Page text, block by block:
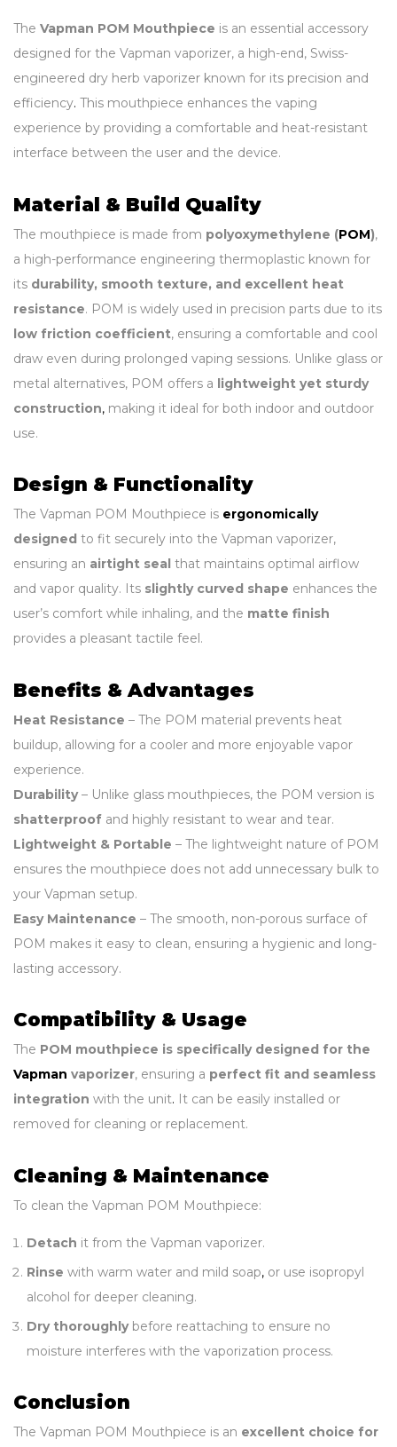
The Vapman POM Mouthpiece is an essential accessory
designed for the Vapman vaporizer, a high-end, Swiss-
engineered dry herb vaporizer known for its precision and
efficiency. This mouthpiece enhances the vaping
experience by providing a comfortable and heat-resistant
interface between the user and the device.
Material & Build Quality
The mouthpiece is made from polyoxymethylene (POM),
a high-performance engineering thermoplastic known for
its durability, smooth texture, and excellent heat
resistance. POM is widely used in precision parts due to its
low friction coefficient, ensuring a comfortable and cool
draw even during prolonged vaping sessions. Unlike glass or
metal alternatives, POM offers a lightweight yet sturdy
construction, making it ideal for both indoor and outdoor
use.
Design & Functionality
The Vapman POM Mouthpiece is ergonomically
designed to fit securely into the Vapman vaporizer,
ensuring an airtight seal that maintains optimal airflow
and vapor quality. Its slightly curved shape enhances the
user’s comfort while inhaling, and the matte finish
provides a pleasant tactile feel.
Benefits & Advantages
Heat Resistance – The POM material prevents heat
buildup, allowing for a cooler and more enjoyable vapor
experience.
Durability– Unlike glass mouthpieces, the POM version is
shatterproof and highly resistant to wear and tear.
Lightweight & Portable – The lightweight nature of POM
ensures the mouthpiece does not add unnecessary bulk to
your Vapman setup.
Easy Maintenance – The smooth, non-porous surface of
POM makes it easy to clean, ensuring a hygienic and long-
lasting accessory.
Compatibility & Usage
The POM mouthpiece is specifically designed for the
Vapman vaporizer, ensuring a perfect fit and seamless
integration with the unit. It can be easily installed or
removed for cleaning or replacement.
Cleaning & Maintenance
To clean the Vapman POM Mouthpiece:
Detach it from the Vapman vaporizer.
Rinse with warm water and mild soap, or use isopropyl
alcohol for deeper cleaning.
Dry thoroughlybefore reattaching to ensure no
moisture interferes with the vaporization process.
Conclusion
The Vapman POM Mouthpiece is an excellent choice for